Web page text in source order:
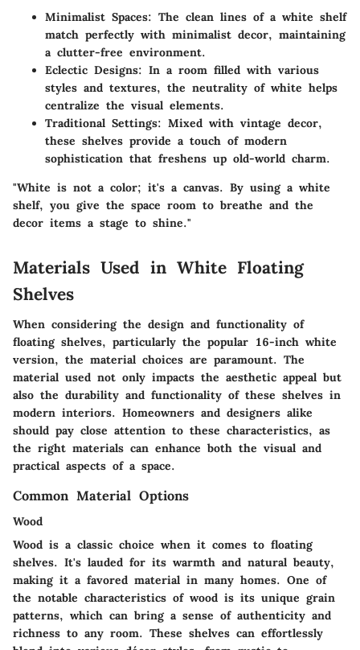
Minimalist Spaces: The clean lines of a white shelf
match perfectly with minimalist decor, maintaining
a clutter-free environment.
Eclectic Designs: In a room filled with various
styles and textures, the neutrality of white helps
centralize the visual elements.
Traditional Settings: Mixed with vintage decor,
these shelves provide a touch of modern
sophistication that freshens up old-world charm.
"White is not a color; it's a canvas. By using a white
shelf, you give the space room to breathe and the
decor items a stage to shine."
Materials Used in White Floating
Shelves
When considering the design and functionality of
floating shelves, particularly the popular 16-inch white
version, the material choices are paramount. The
material used not only impacts the aesthetic appeal but
also the durability and functionality of these shelves in
modern interiors. Homeowners and designers alike
should pay close attention to these characteristics, as
the right materials can enhance both the visual and
practical aspects of a space.
Common Material Options
Wood
Wood is a classic choice when it comes to floating
shelves. It's lauded for its warmth and natural beauty,
making it a favored material in many homes. One of
the notable characteristics of wood is its unique grain
patterns, which can bring a sense of authenticity and
richness to any room. These shelves can effortlessly